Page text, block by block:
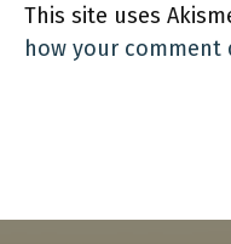
This site uses
how your comment